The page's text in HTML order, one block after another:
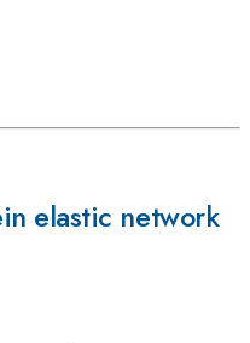
elastic network